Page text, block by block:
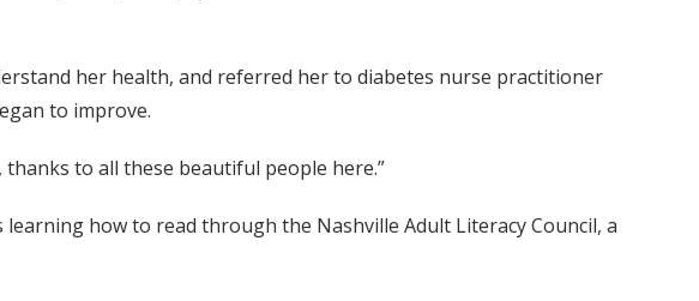
her health, and referred her to diabetes nurse practitioner
to improve.
thanks to all these beautiful people here.”
how to read through the Nashville Adult Literacy Council, a